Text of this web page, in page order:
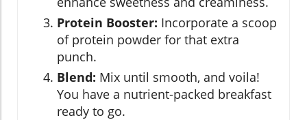
Protein Booster: Incorporate a scoop
of protein powder for that extra
punch.
Blend: Mix until smooth, and voila!
You have a nutrient-packed breakfast
ready to go.